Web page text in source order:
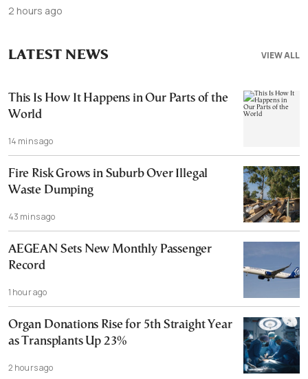
2 hours ago
VIEW ALL
LATEST NEWS
This Is How It Happens in Our Parts of the
World
14 mins ago
Fire Risk Grows in Suburb Over Illegal
Waste Dumping
43 mins ago
AEGEAN Sets New Monthly Passenger
Record
1 hour ago
Organ Donations Rise for 5th Straight Year
as Transplants Up 23%
2 hours ago